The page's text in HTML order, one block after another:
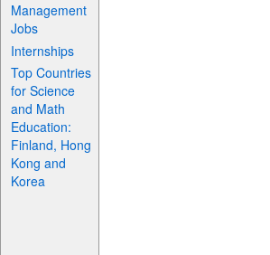
Management
Jobs
Internships
Top Countries
for Science
and Math
Education:
Finland, Hong
Kong and
Korea